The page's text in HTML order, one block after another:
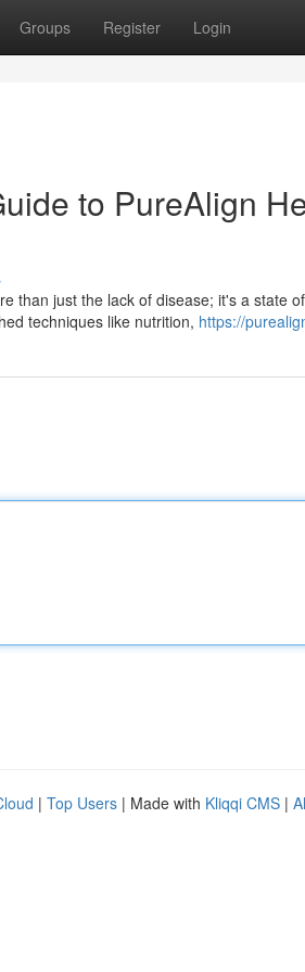
Groups Register Login
to PureAlign
than just the lack of disease; it's a state
techniques like nutrition, https://
| Top Users | Made with Kliqqi CMS |